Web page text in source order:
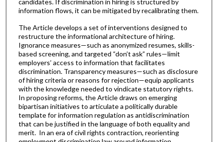
candidates. If discrimination in hiring is structured by
information flows, it can be mitigated by recalibrating them.
The Article develops a set of interventions designed to
restructure the informational architecture of hiring.
Ignorance measures—such as anonymized resumes, skills-
based screening, and targeted “don’t ask” rules—limit
employers’ access to information that facilitates
discrimination. Transparency measures—such as disclosure
of hiring criteria or reasons for rejection—equip applicants
with the knowledge needed to vindicate statutory rights.
In proposing reforms, the Article draws on emerging
bipartisan initiatives to articulate a politically durable
template for information regulation as antidiscrimination
that can be justified in the language of both equality and
merit. In an era of civil rights contraction, reorienting